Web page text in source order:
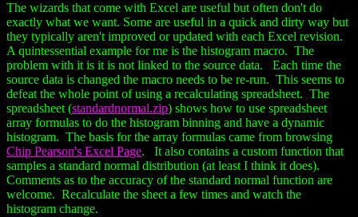
The wizards that come with Excel are useful but often don't do
exactly what we want. Some are useful in a quick and dirty way but
they typically aren't improved or updated with each Excel revision.
A quintessential example for me is the histogram macro. The
problem with it is it is not linked to the source data. Each time the
source data is changed the macro needs to be re-run. This seems to
defeat the whole point of using a recalculating spreadsheet. The
spreadsheet (standardnormal.zip) shows how to use spreadsheet
array formulas to do the histogram binning and have a dynamic
histogram. The basis for the array formulas came from browsing
Chip Pearson's Excel Page. It also contains a custom function that
samples a standard normal distribution (at least I think it does).
Comments as to the accuracy of the standard normal function are
welcome. Recalculate the sheet a few times and watch the
histogram change.